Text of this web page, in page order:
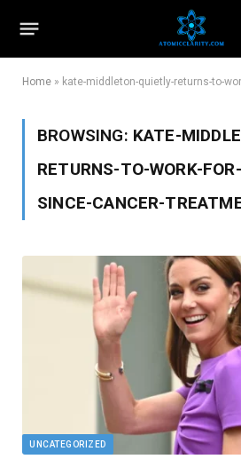
Home » kate-middleton-quietly-returns-to-work-for-
BROWSING: KATE-
RETURNS-TO-WORK-
SINCE-CANCER-
UNCATEGORIZED